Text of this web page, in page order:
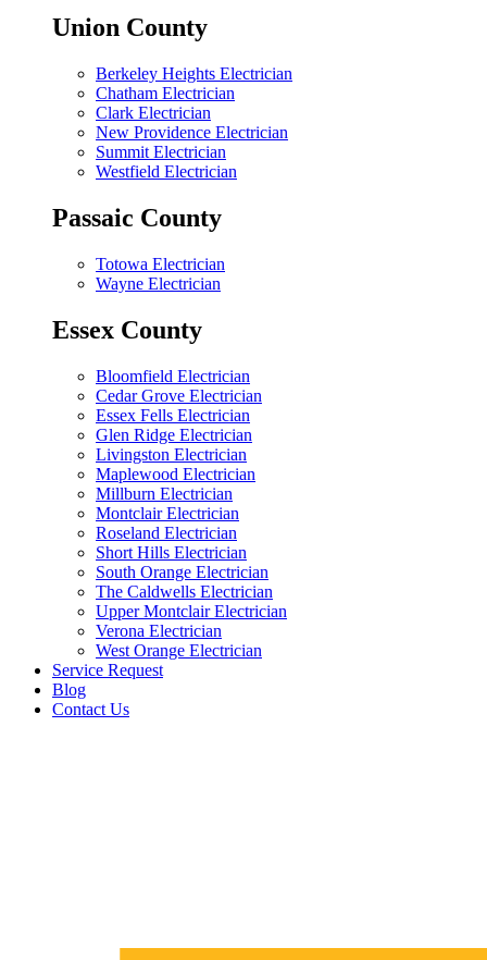
Union County
Berkeley Heights Electrician
Chatham Electrician
Clark Electrician
New Providence Electrician
Summit Electrician
Westfield Electrician
Passaic County
Totowa Electrician
Wayne Electrician
Essex County
Bloomfield Electrician
Cedar Grove Electrician
Essex Fells Electrician
Glen Ridge Electrician
Livingston Electrician
Maplewood Electrician
Millburn Electrician
Montclair Electrician
Roseland Electrician
Short Hills Electrician
South Orange Electrician
The Caldwells Electrician
Upper Montclair Electrician
Verona Electrician
West Orange Electrician
Service Request
Blog
Contact Us